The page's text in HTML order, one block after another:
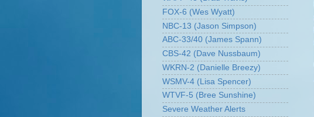
FOX-6 (Wes Wyatt)
NBC-13 (Jason Simpson)
ABC-33/40 (James Spann)
CBS-42 (Dave Nussbaum)
WKRN-2 (Danielle Breezy)
WSMV-4 (Lisa Spencer)
WTVF-5 (Bree Sunshine)
Severe Weather Alerts